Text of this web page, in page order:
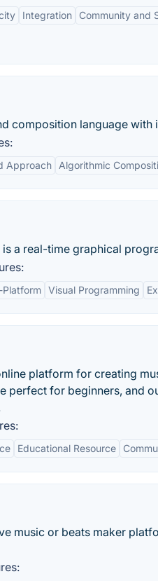
Integration Community and
composition language with
Approach Algorithmic
is a real-time graphical
Platform Visual Programming
platform for creating
perfect for beginners, and
Educational Resource
music or beats maker